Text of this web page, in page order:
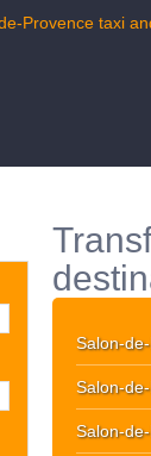
Provence taxi
Salon-
Salon-
Salon-